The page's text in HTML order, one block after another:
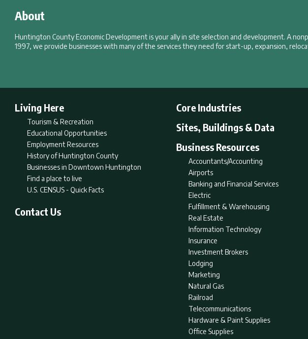
About
Huntington County Economic Development is your ally in site selection and development. A
1997, we provide businesses with many of the services they need for start-up, expansion,
Living Here
Tourism & Recreation
Educational Opportunities
Employment Resources
History of Huntington County
Businesses in Downtown Huntington
Find a place to live
U.S. CENSUS - Quick Facts
Core Industries
Sites, Buildings & Data
Business Resources
Accountants/Accounting
Airports
Banking and Financial Services
Electric
Fulfillment & Warehousing
Real Estate
Information Technology
Insurance
Investment Brokers
Lodging
Marketing
Natural Gas
Railroad
Telecommunications
Hardware & Paint Supplies
Office Supplies
Contact Us